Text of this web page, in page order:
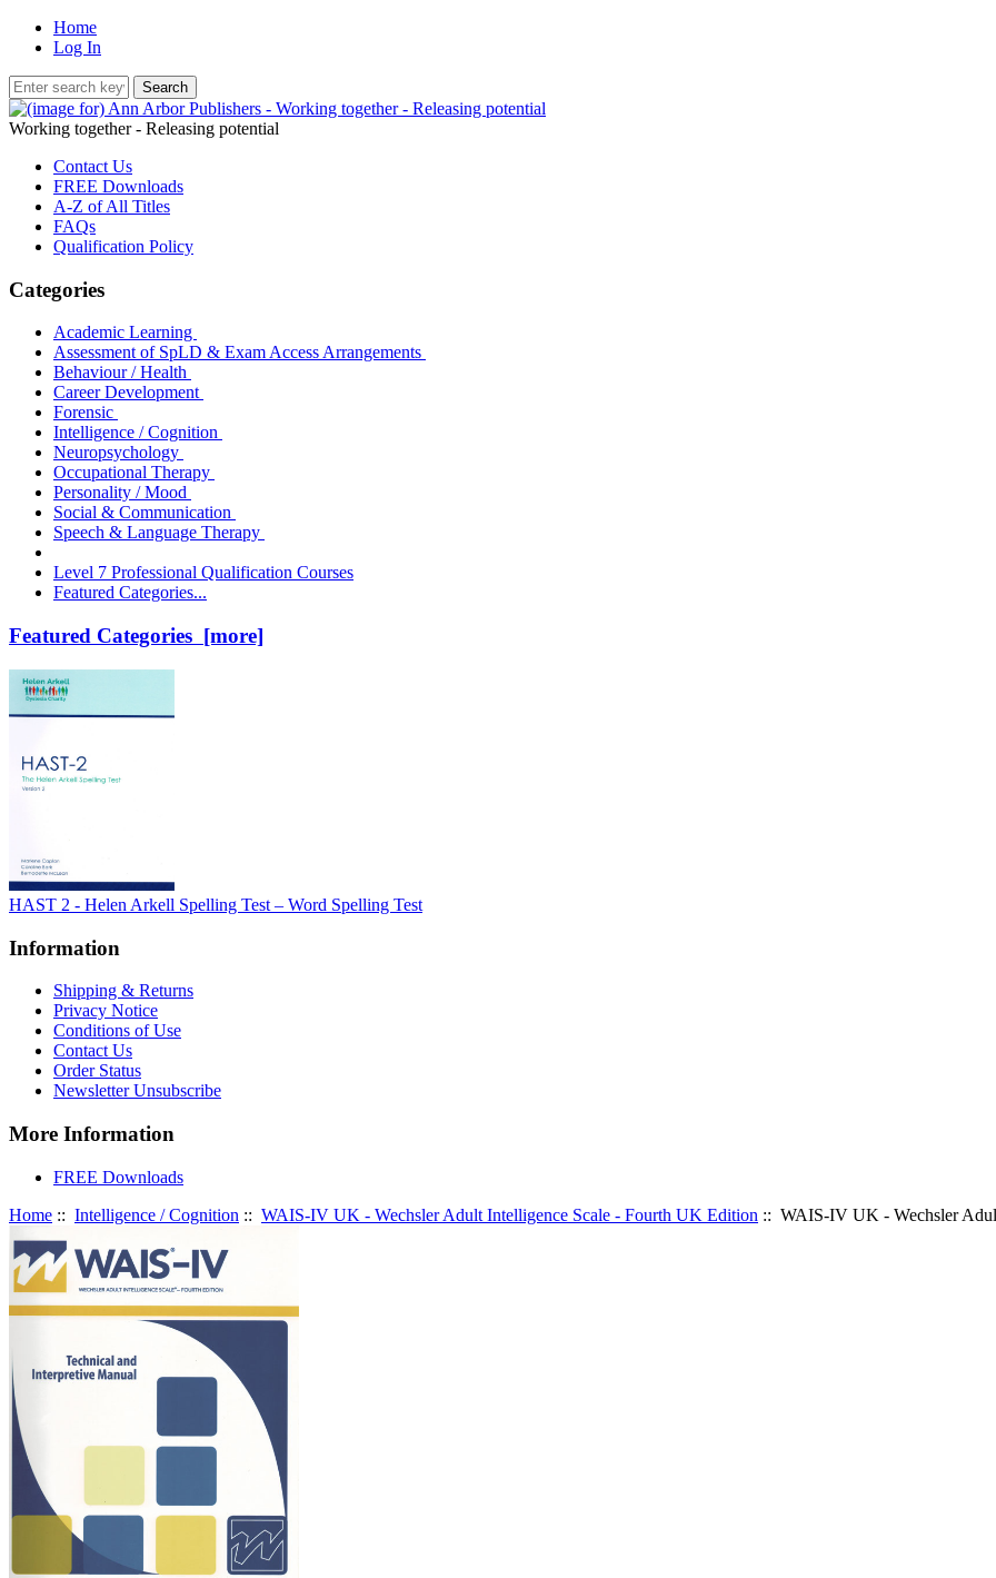
Home
Log In
Working together - Releasing potential
Contact Us
FREE Downloads
A-Z of All Titles
FAQs
Qualification Policy
Categories
Academic Learning
Assessment of SpLD & Exam Access Arrangements
Behaviour / Health
Career Development
Forensic
Intelligence / Cognition
Neuropsychology
Occupational Therapy
Personality / Mood
Social & Communication
Speech & Language Therapy
Level 7 Professional Qualification Courses
Featured Categories...
Featured Categories [more]
HAST 2 - Helen Arkell Spelling Test – Word Spelling Test
Information
Shipping & Returns
Privacy Notice
Conditions of Use
Contact Us
Order Status
Newsletter Unsubscribe
More Information
FREE Downloads
Home :: Intelligence / Cognition :: WAIS-IV UK - Wechsler Adult Intelligence Scale - Fourth UK Edition :: WAIS-IV UK - Wechsler